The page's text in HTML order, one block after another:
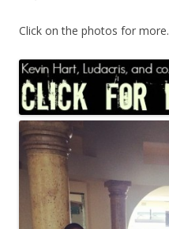
Click on the photos for more.